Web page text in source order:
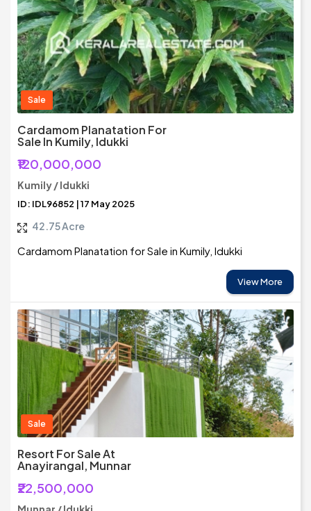
Sale
Cardamom Planatation For
Sale In Kumily, Idukki
₹120,000,000
Kumily / Idukki
ID: IDL96852 | 17 May 2025
42.75 Acre
Cardamom Planatation for Sale in Kumily, Idukki
View More
Sale
Resort For Sale At
Anayirangal, Munnar
₹22,500,000